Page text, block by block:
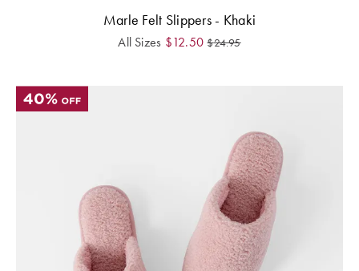
Marle Felt Slippers - Khaki
All Sizes $12.50 $24.95